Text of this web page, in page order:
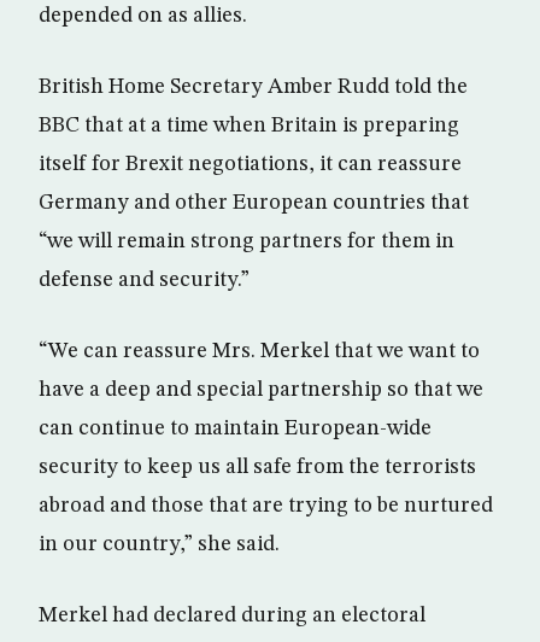
depended on as allies.
British Home Secretary Amber Rudd told the
BBC that at a time when Britain is preparing
itself for Brexit negotiations, it can reassure
Germany and other European countries that
“we will remain strong partners for them in
defense and security.”
“We can reassure Mrs. Merkel that we want to
have a deep and special partnership so that we
can continue to maintain European-wide
security to keep us all safe from the terrorists
abroad and those that are trying to be nurtured
in our country,” she said.
Merkel had declared during an electoral